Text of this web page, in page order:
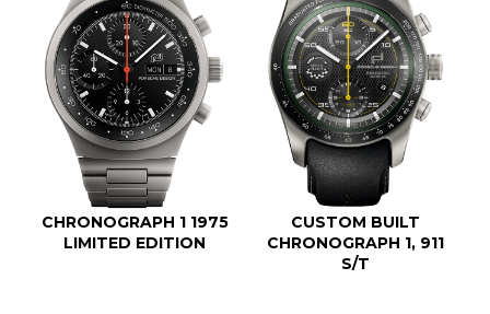
CHRONOGRAPH 1 1975
LIMITED EDITION
CUSTOM BUILT
CHRONOGRAPH 1, 911
S/T